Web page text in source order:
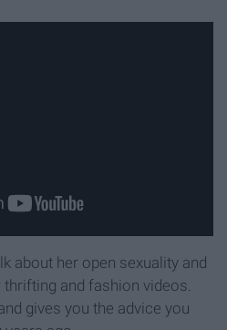
about her open sexuality and
thrifting and fashion videos.
gives you the advice you